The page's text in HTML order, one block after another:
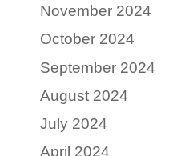
November 2024
October 2024
September 2024
August 2024
July 2024
April 2024